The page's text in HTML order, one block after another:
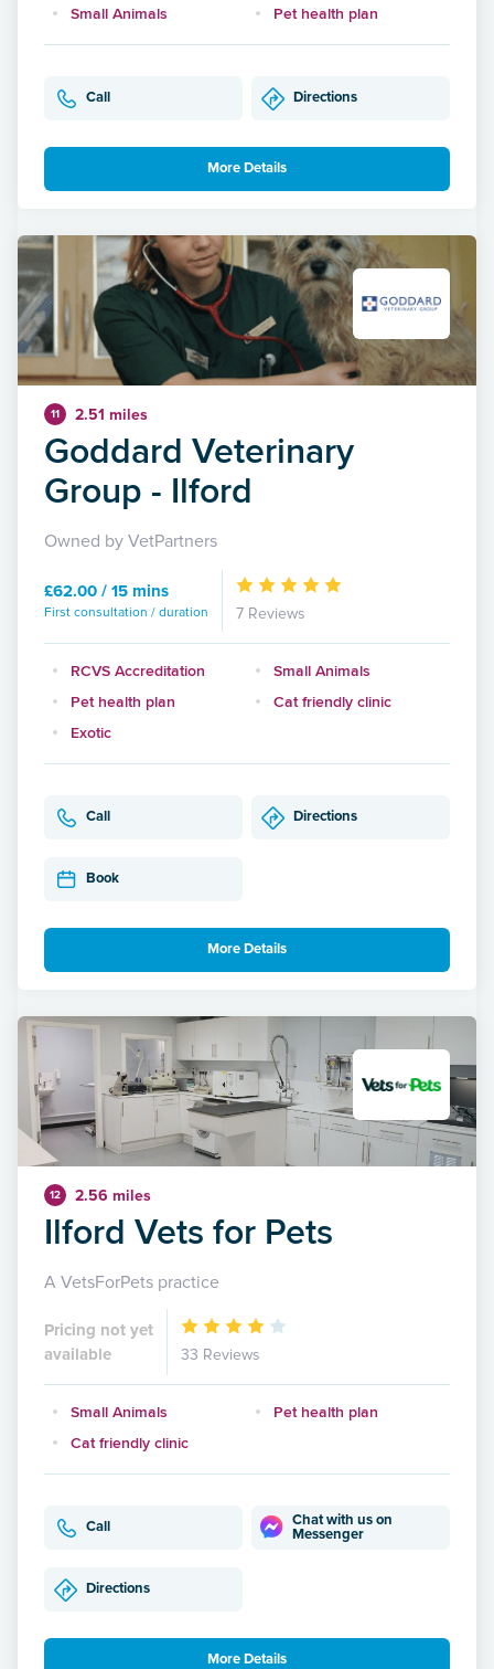
Small Animals Pet health plan
Call Directions
More Details
11 2.51 miles
Goddard Veterinary
Group - Ilford
Owned by VetPartners
£62.00 / 15 mins
First consultation / duration 7 Reviews
RCVS Accreditation
Small Animals
Pet health plan
Cat friendly clinic
Exotic
Call Directions
Book
More Details
12 2.56 miles
Ilford Vets for Pets
A VetsForPets practice
Pricing not yet
available
33 Reviews
Small Animals
Pet health plan
Cat friendly clinic
Call
Chat with us on
Messenger
Directions
More Details